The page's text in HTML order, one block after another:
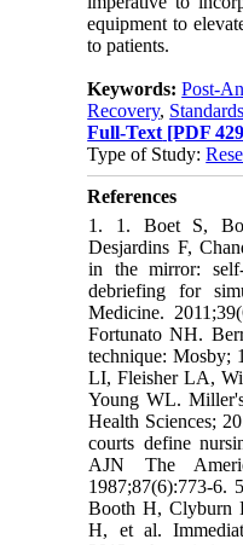
equipment to
to patients.
Keywords:Post-
Recovery,
Full-Text [PDF
Type of Study:
References
1. 1. Boet S,
Desjardins F,
in the mirror:
debriefing for
Medicine.
Fortunato NH.
technique: Mosby;
LI, Fleisher LA,
Young WL.
Health Sciences;
courts define
AJN The
1987;87(6):773-6.
Booth H, Clyburn
H, et al.